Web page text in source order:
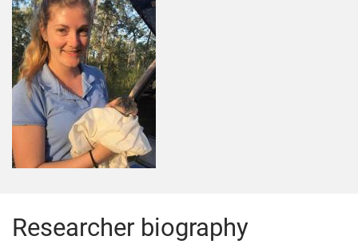
Researcher biography